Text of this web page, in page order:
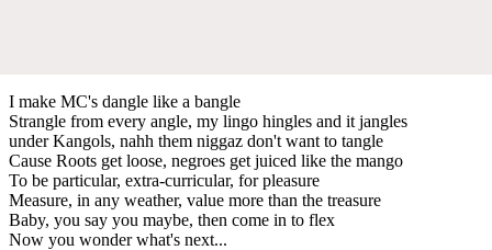
I make MC's dangle like a bangle
Strangle from every angle, my lingo hingles and it jangles
under Kangols, nahh them niggaz don't want to tangle
Cause Roots get loose, negroes get juiced like the mango
To be particular, extra-curricular, for pleasure
Measure, in any weather, value more than the treasure
Baby, you say you maybe, then come in to flex
Now you wonder what's next...